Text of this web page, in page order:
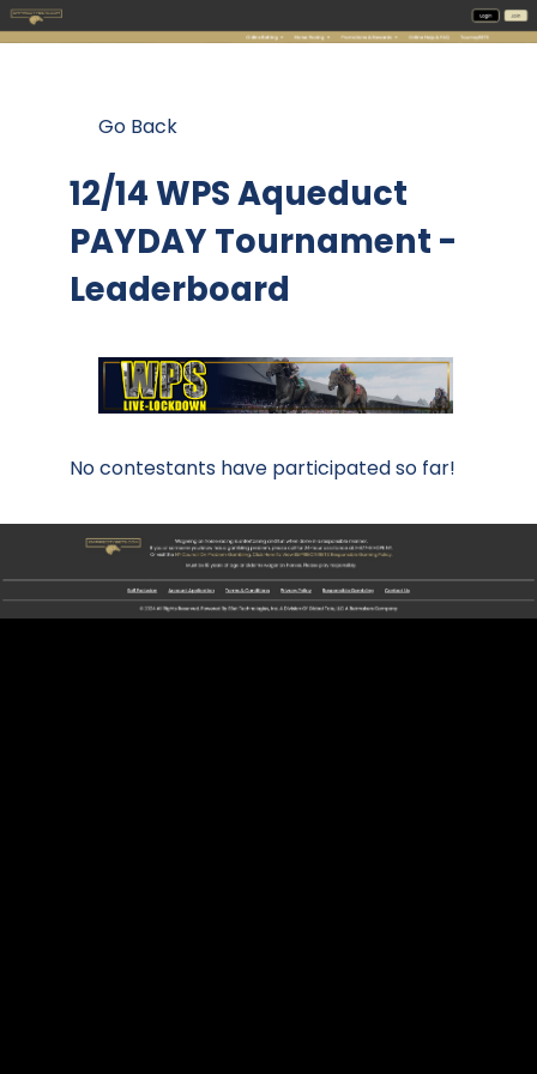
Go Back
12/14 WPS Aqueduct
PAYDAY Tournament -
Leaderboard
No contestants have participated so far!